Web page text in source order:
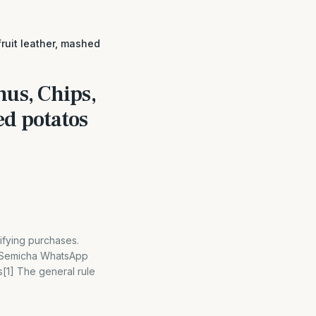
leather, mashed
Chips,
potatos
purchases.
WhatsApp
The general rule